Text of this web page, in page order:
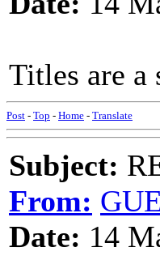
Titles are a
Post - Top - Home - Translate
Subject:
From:
Date: 14